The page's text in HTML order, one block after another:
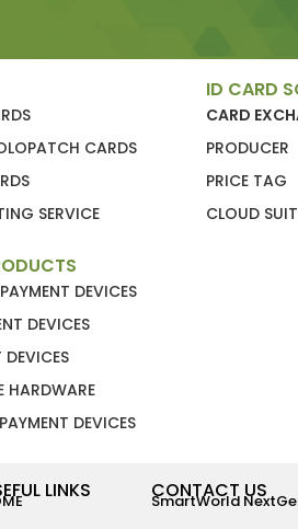
CARDS
SERVICE
DEVICES
DEVICES
DEVICES
HARDWARE
DEVICES
ID CARD
CARD
PRODUCER
PRICE TAG
CLOUD
LINKS CONTACT US
SmartWorld